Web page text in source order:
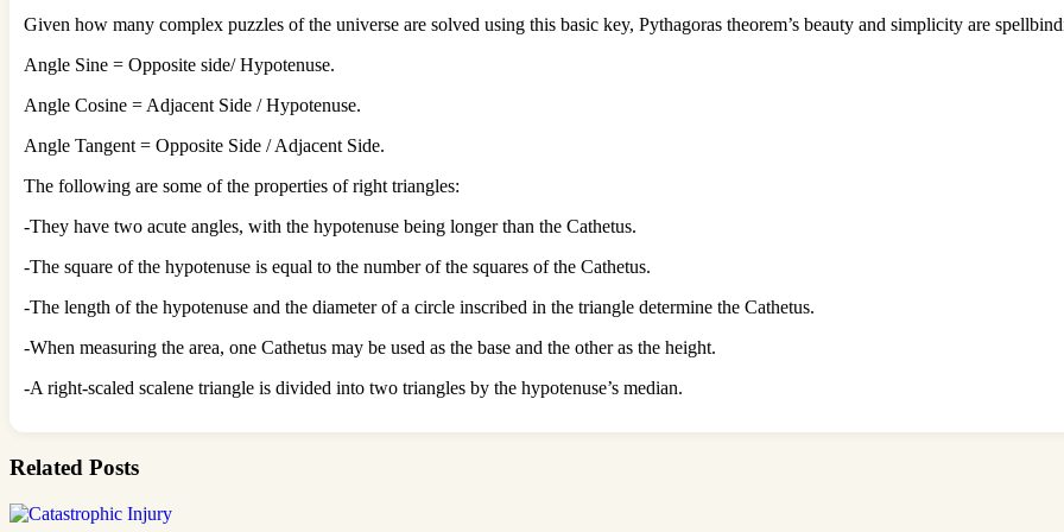
Given how many complex puzzles of the universe are solved using this basic key, Pythagoras theorem’s beauty and simplicity are
Angle Sine = Opposite side/ Hypotenuse.
Angle Cosine = Adjacent Side / Hypotenuse.
Angle Tangent = Opposite Side / Adjacent Side.
The following are some of the properties of right triangles:
-They have two acute angles, with the hypotenuse being longer than the Cathetus.
-The square of the hypotenuse is equal to the number of the squares of the Cathetus.
-The length of the hypotenuse and the diameter of a circle inscribed in the triangle determine the Cathetus.
-When measuring the area, one Cathetus may be used as the base and the other as the height.
-A right-scaled scalene triangle is divided into two triangles by the hypotenuse’s median.
Related Posts